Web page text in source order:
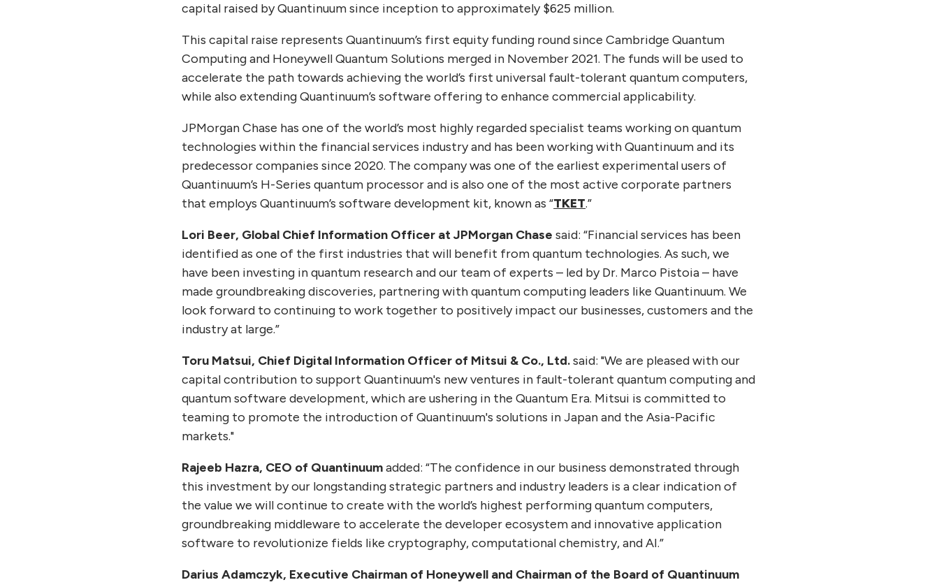
capital raised by Quantinuum since inception to approximately $625 million.
This capital raise represents Quantinuum’s first equity funding round since Cambridge Quantum
Computing and Honeywell Quantum Solutions merged in November 2021. The funds will be used to
accelerate the path towards achieving the world’s first universal fault-tolerant quantum computers,
while also extending Quantinuum’s software offering to enhance commercial applicability.
JPMorgan Chase has one of the world’s most highly regarded specialist teams working on quantum
technologies within the financial services industry and has been working with Quantinuum and its
predecessor companies since 2020. The company was one of the earliest experimental users of
Quantinuum’s H-Series quantum processor and is also one of the most active corporate partners
that employs Quantinuum’s software development kit, known as “TKET.”
Lori Beer, Global Chief Information Officer at JPMorgan Chase said: “Financial services has been
identified as one of the first industries that will benefit from quantum technologies. As such, we
have been investing in quantum research and our team of experts – led by Dr. Marco Pistoia – have
made groundbreaking discoveries, partnering with quantum computing leaders like Quantinuum. We
look forward to continuing to work together to positively impact our businesses, customers and the
industry at large.”
Toru Matsui, Chief Digital Information Officer of Mitsui & Co., Ltd.said: "We are pleased with our
capital contribution to support Quantinuum's new ventures in fault-tolerant quantum computing and
quantum software development, which are ushering in the Quantum Era. Mitsui is committed to
teaming to promote the introduction of Quantinuum's solutions in Japan and the Asia-Pacific
markets."
Rajeeb Hazra, CEO of Quantinuumadded: “The confidence in our business demonstrated through
this investment by our longstanding strategic partners and industry leaders is a clear indication of
the value we will continue to create with the world’s highest performing quantum computers,
groundbreaking middleware to accelerate the developer ecosystem and innovative application
software to revolutionize fields like cryptography, computational chemistry, and AI.”
Darius Adamczyk, Executive Chairman of Honeywell and Chairman of the Board of Quantinuum